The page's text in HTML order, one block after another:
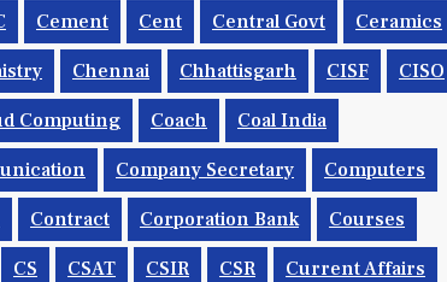
Cement Cent Central Govt Ceramics
Chennai Chhattisgarh CISF CISO
Computing Coach Coal India
Company Secretary Computers
Contract Corporation Bank Courses
CS CSAT CSIR CSR Current Affairs